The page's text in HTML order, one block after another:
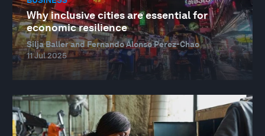
Why inclusive cities are essential for
economic resilience
Silja Baller and Fernando Alonso Perez-Chao
11 Jul 2025